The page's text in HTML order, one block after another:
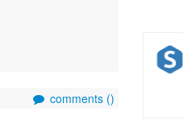
comments ()